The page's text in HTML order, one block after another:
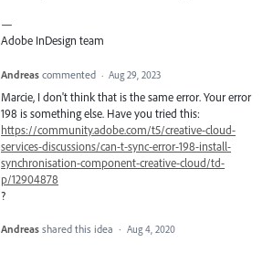
—
Adobe InDesign team
Andreas commented · Aug 29, 2023
Marcie, I don't think that is the same error. Your error
198 is something else. Have you tried this:
https://community.adobe.com/t5/creative-cloud-
services-discussions/can-t-sync-error-198-install-
synchronisation-component-creative-cloud/td-
p/12904878
?
Andreas shared this idea · Aug 4, 2020